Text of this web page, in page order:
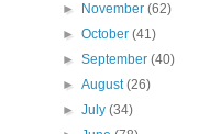
► November(62)
►October(41)
►September(40)
►August(26)
►July(34)